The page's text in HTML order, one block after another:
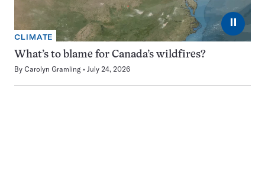
⏸
CLIMATE
What’s to blame for Canada’s wildfires?
By Carolyn Gramling July 24, 2026